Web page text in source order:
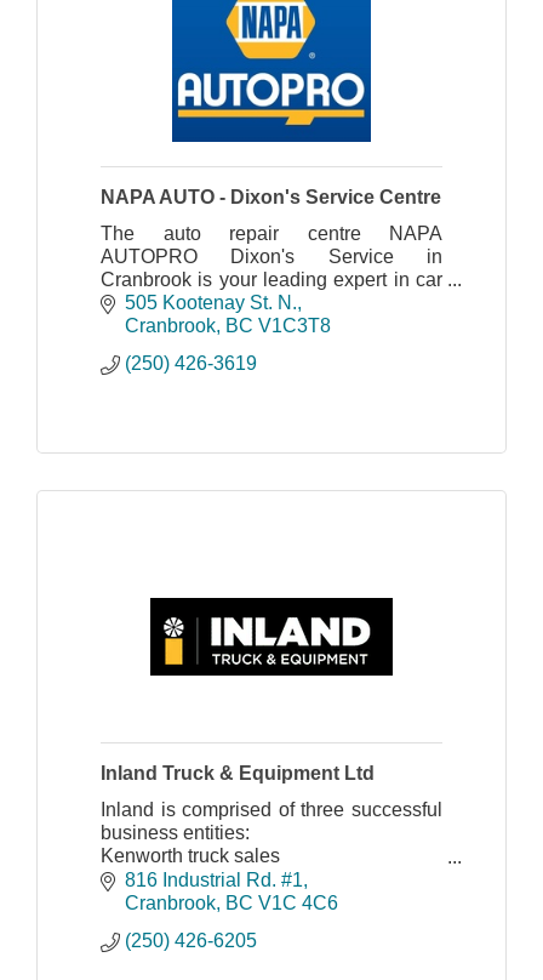
NAPA AUTO - Dixon's Service Centre
The auto repair centre NAPA
AUTOPRO Dixon's Service in
Cranbrook is your leading expert in car
repair. We repair motors, brakes,
transmissions.
505 Kootenay St. N.
Cranbrook BC V1C3T8
(250) 426-3619
Inland Truck & Equipment Ltd
Inland is comprised of three successful
business entities:
Kenworth truck sales
Construction and forestry equipment
sales
816 Industrial Rd. #1
Cranbrook BC V1C 4C6
(250) 426-6205